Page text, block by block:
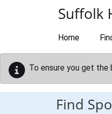
Suffolk
Home
To ensure you get
Find